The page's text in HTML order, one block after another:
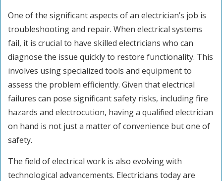
One of the significant aspects of an electrician’s job is
troubleshooting and repair. When electrical systems
fail, it is crucial to have skilled electricians who can
diagnose the issue quickly to restore functionality. This
involves using specialized tools and equipment to
assess the problem efficiently. Given that electrical
failures can pose significant safety risks, including fire
hazards and electrocution, having a qualified electrician
on hand is not just a matter of convenience but one of
safety.
The field of electrical work is also evolving with
technological advancements. Electricians today are